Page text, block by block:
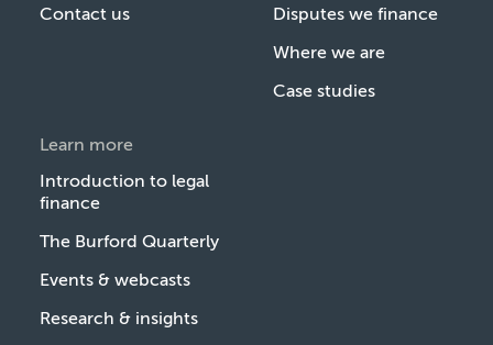
Contact us
Disputes we finance
Where we are
Case studies
Learn more
Introduction to legal
finance
The Burford Quarterly
Events & webcasts
Research & insights